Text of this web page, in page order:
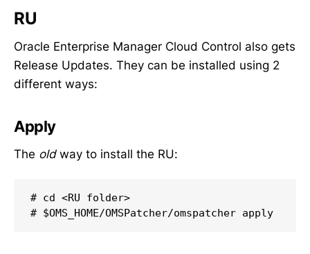
RU
Oracle Enterprise Manager Cloud Control also gets
Release Updates. They can be installed using 2
different ways:
Apply
The oldway to install the RU:
# cd <RU folder>
# $OMS_HOME/OMSPatcher/omspatcher apply